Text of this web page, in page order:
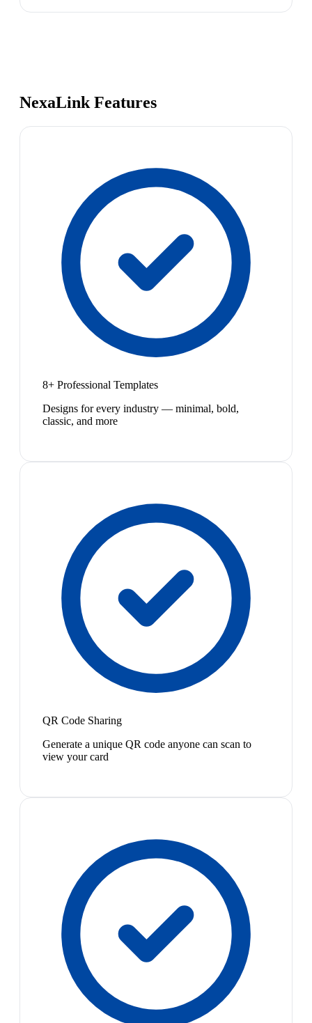
NexaLink Features
8+ Professional Templates
Designs for every industry — minimal, bold,
classic, and more
QR Code Sharing
Generate a unique QR code anyone can scan to
view your card